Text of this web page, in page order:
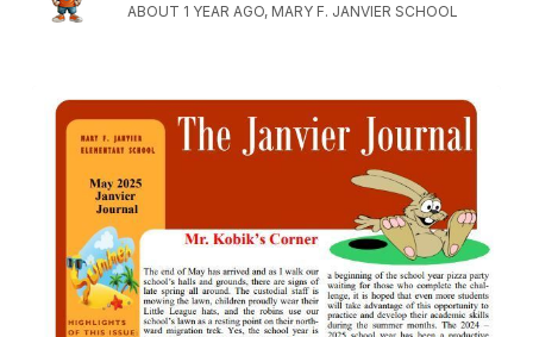
ABOUT 1 YEAR AGO, MARY F. JANVIER SCHOOL